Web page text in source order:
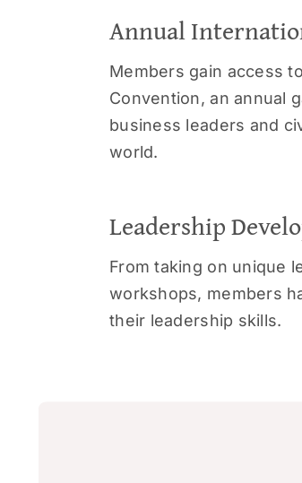
Annual
Members gain access
Convention, an annual
business leaders and
world.
Leadership
From taking on unique
workshops, members
their leadership skills.